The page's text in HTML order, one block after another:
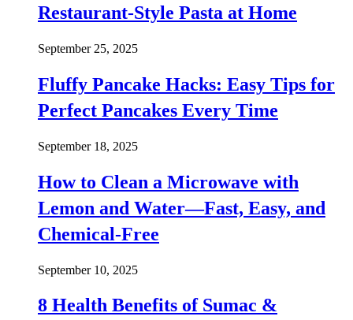
Restaurant-Style Pasta at Home
September 25, 2025
Fluffy Pancake Hacks: Easy Tips for
Perfect Pancakes Every Time
September 18, 2025
How to Clean a Microwave with
Lemon and Water—Fast, Easy, and
Chemical-Free
September 10, 2025
8 Health Benefits of Sumac &